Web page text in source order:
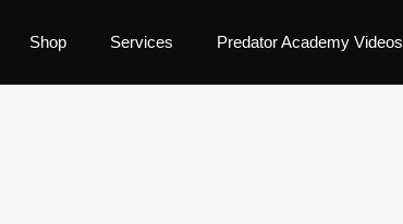
Shop Services Predator Academy Videos